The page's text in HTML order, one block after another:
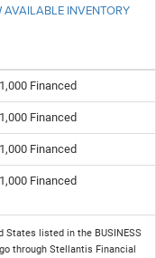
AVAILABLE INVENTORY
Financed
Financed
Financed
Financed
listed in the BUSINESS
through Stellantis Financial